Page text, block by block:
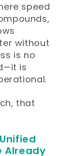
speed
without
is no
is
that
Already